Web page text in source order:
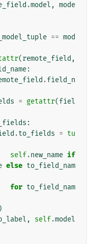
.model , mode
== mod
(remote_field ,
:
.field_n
= getattr(fiel
:
.to_fields = tu
self.new_name if
else to_field_nam
for to_field_nam
, self.model